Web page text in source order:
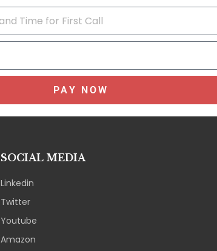
PAY NOW
SOCIAL MEDIA
Linkedin
Twitter
Youtube
Amazon